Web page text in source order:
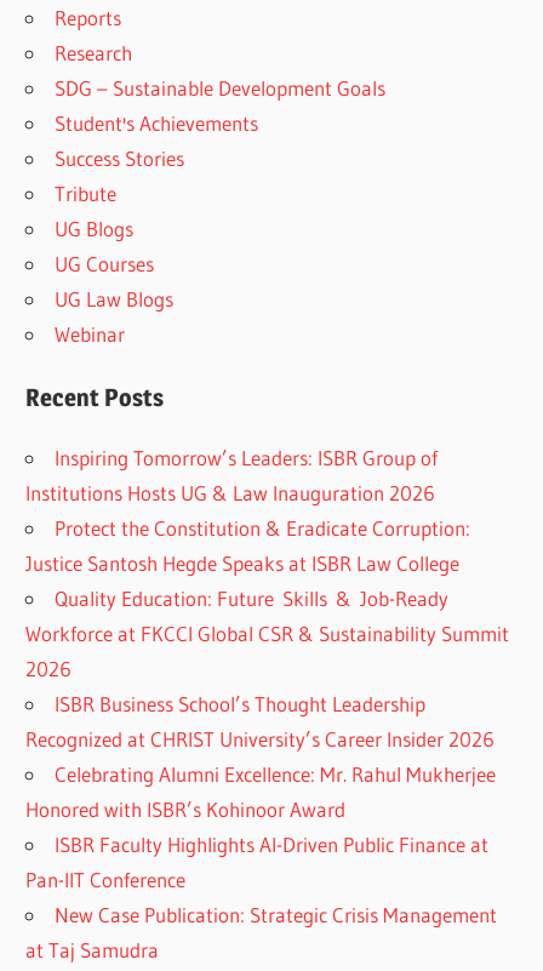
Reports
Research
SDG – Sustainable Development Goals
Student's Achievements
Success Stories
Tribute
UG Blogs
UG Courses
UG Law Blogs
Webinar
Recent Posts
Inspiring Tomorrow’s Leaders: ISBR Group of
Institutions Hosts UG & Law Inauguration 2026
Protect the Constitution & Eradicate Corruption:
Justice Santosh Hegde Speaks at ISBR Law College
Quality Education: Future Skills & Job-Ready
Workforce at FKCCI Global CSR & Sustainability Summit
2026
ISBR Business School’s Thought Leadership
Recognized at CHRIST University’s Career Insider 2026
Celebrating Alumni Excellence: Mr. Rahul Mukherjee
Honored with ISBR’s Kohinoor Award
ISBR Faculty Highlights AI-Driven Public Finance at
Pan-IIT Conference
New Case Publication: Strategic Crisis Management
at Taj Samudra